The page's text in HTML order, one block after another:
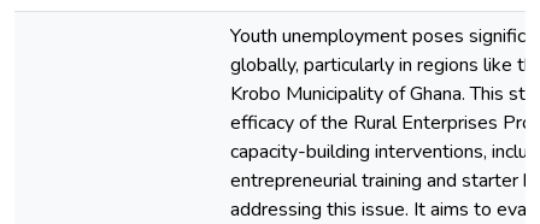
Youth unemployment poses
globally, particularly in regions like
Krobo Municipality of Ghana. This
efficacy of the Rural Enterprises
capacity-building interventions,
entrepreneurial training and starter
addressing this issue. It aims to